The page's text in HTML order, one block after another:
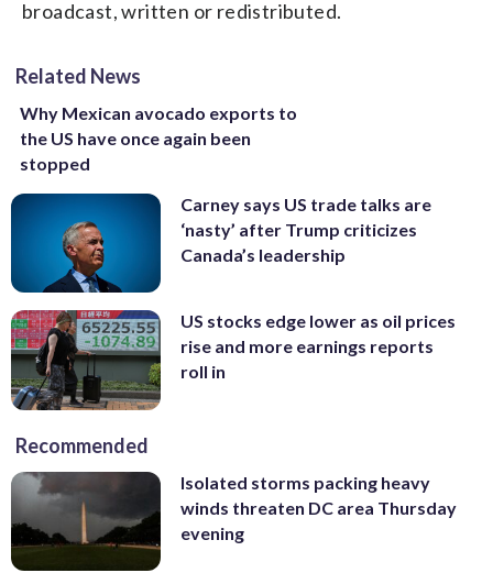
broadcast, written or redistributed.
Related News
Why Mexican avocado exports to
the US have once again been
stopped
Carney says US trade talks are
‘nasty’ after Trump criticizes
Canada’s leadership
US stocks edge lower as oil prices
rise and more earnings reports
roll in
Recommended
Isolated storms packing heavy
winds threaten DC area Thursday
evening